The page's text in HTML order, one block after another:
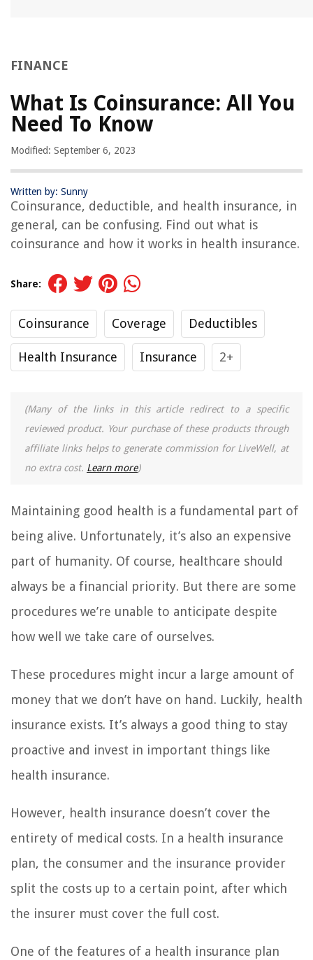
FINANCE
What Is Coinsurance: All You
Need To Know
Modified: September 6, 2023
Written by: Sunny
Coinsurance, deductible, and health insurance, in
general, can be confusing. Find out what is
coinsurance and how it works in health insurance.
Share:
Coinsurance Coverage Deductibles
Health Insurance Insurance 2+
(Many of the links in this article redirect to a specific
reviewed product. Your purchase of these products through
affiliate links helps to generate commission for LiveWell, at
no extra cost. Learn more)
Maintaining good health is a fundamental part of
being alive. Unfortunately, it’s also an expensive
part of humanity. Of course, healthcare should
always be a financial priority. But there are some
procedures we’re unable to anticipate despite
how well we take care of ourselves.
These procedures might incur a large amount of
money that we don’t have on hand. Luckily, health
insurance exists. It’s always a good thing to stay
proactive and invest in important things like
health insurance.
However, health insurance doesn’t cover the
entirety of medical costs. In a health insurance
plan, the consumer and the insurance provider
split the costs up to a certain point, after which
the insurer must cover the full cost.
One of the features of a health insurance plan